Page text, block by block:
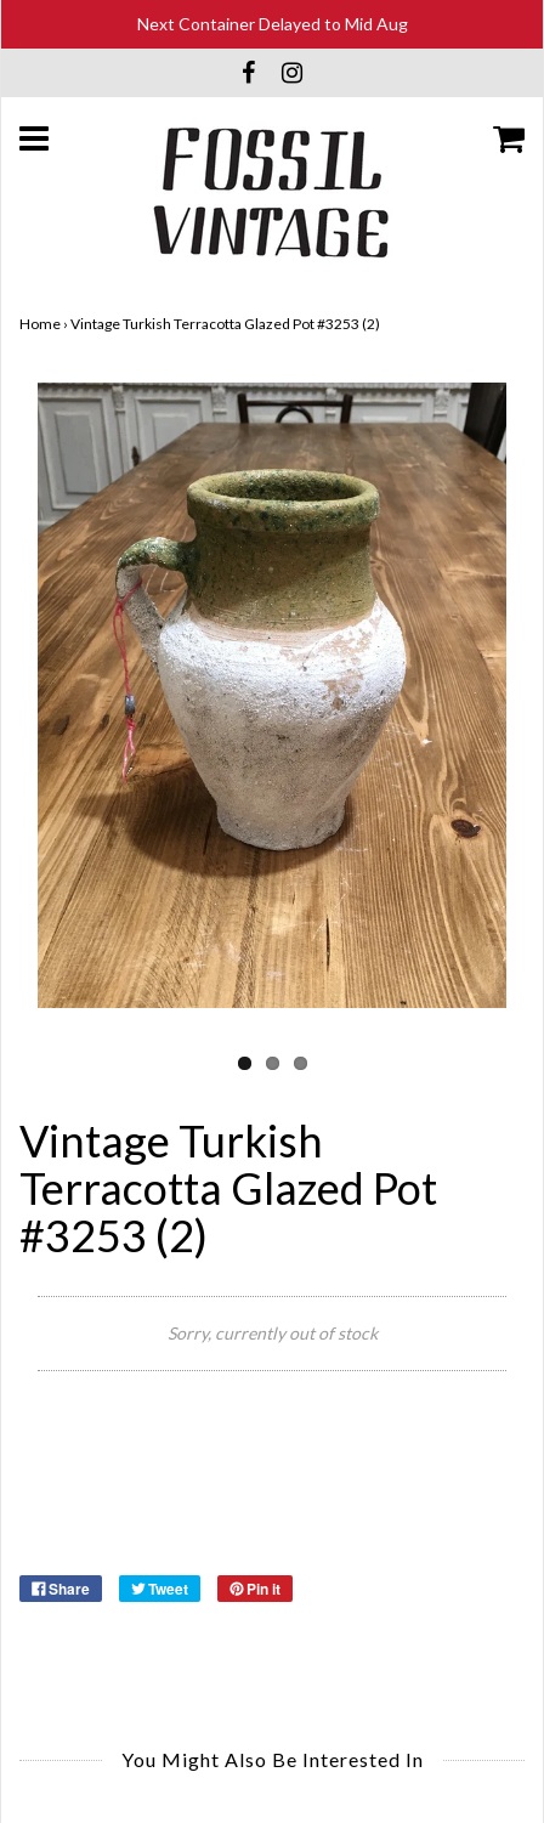
Next Container Delayed to Mid Aug
Home › Vintage Turkish Terracotta Glazed Pot #3253 (2)
Vintage Turkish
Terracotta Glazed Pot
#3253 (2)
Sorry, currently out of stock
Share Tweet Pin it
You Might Also Be Interested In